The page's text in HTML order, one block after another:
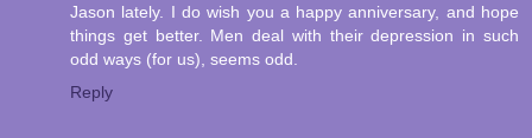
Jason lately. I do wish you a happy anniversary, and hope
things get better. Men deal with their depression in such
odd ways (for us), seems odd.
Reply